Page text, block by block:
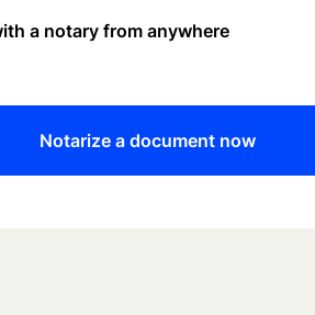
a notary from anywhere
Notarize a document now